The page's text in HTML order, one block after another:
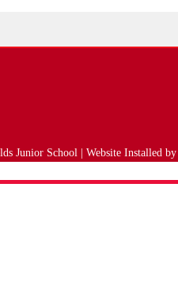
Junior School | Website Installed by